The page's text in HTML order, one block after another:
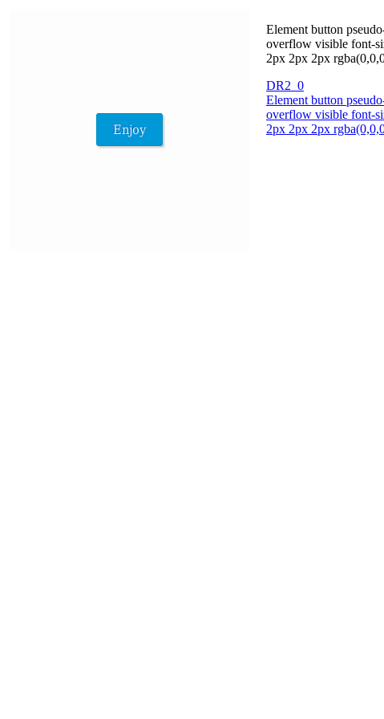
Element button
overflow visible font-
2px 2px 2px
DR2_0
Element button
overflow visible font-
2px 2px 2px